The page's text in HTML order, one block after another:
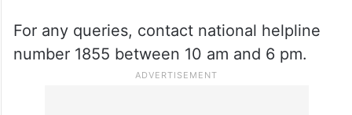
For any queries, contact national helpline
number 1855 between 10 am and 6 pm.